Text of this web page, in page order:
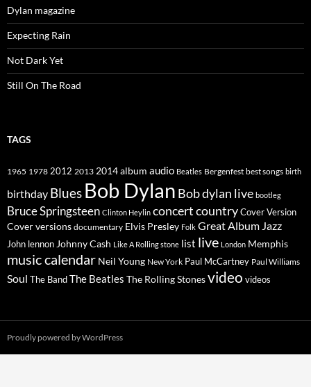
Dylan magazine
Expecting Rain
Not Dark Yet
Still On The Road
TAGS
1965 1978 2012 2013 2014album audio Beatles Bergenfest best songs birth
birthday Blues Bob Dylan Bob dylan live bootleg
Bruce Springsteen Clinton Heylin concertcountryCover Version
Cover versions documentary Elvis Presley Folk Great Album Jazz
John lennon Johnny Cash Like A Rolling stone list live London Memphis
music calendar Neil Young New York Paul McCartney Paul Williams
Soul The BandThe Beatles The Rolling Stonesvideo videos
Proudly powered by WordPress